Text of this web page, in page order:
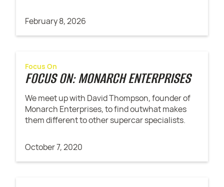
February 8, 2026
Focus On
FOCUS ON: MONARCH ENTERPRISES
We meet up with David Thompson, founder of
Monarch Enterprises, to find outwhat makes
them different to other supercar specialists.
October 7, 2020